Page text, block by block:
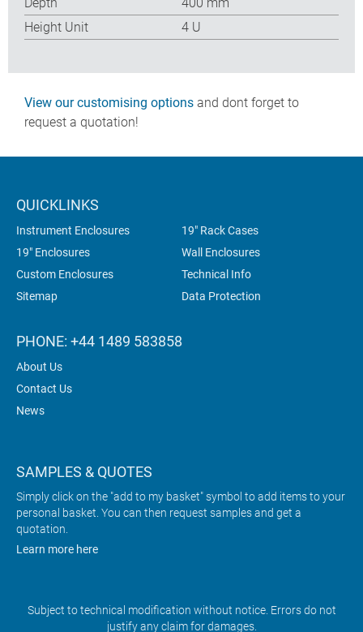
Height Unit
4 U
View our customising options and dont forget to
request a quotation!
QUICKLINKS
Instrument Enclosures
19" Rack Cases
19" Enclosures
Wall Enclosures
Custom Enclosures
Technical Info
Sitemap
Data Protection
PHONE: +44 1489 583858
About Us
Contact Us
News
SAMPLES & QUOTES
Simply click on the "add to my basket" symbol to add items to your
personal basket. You can then request samples and get a
quotation.
Learn more here
Subject to technical modification without notice. Errors do not
justify any claim for damages.